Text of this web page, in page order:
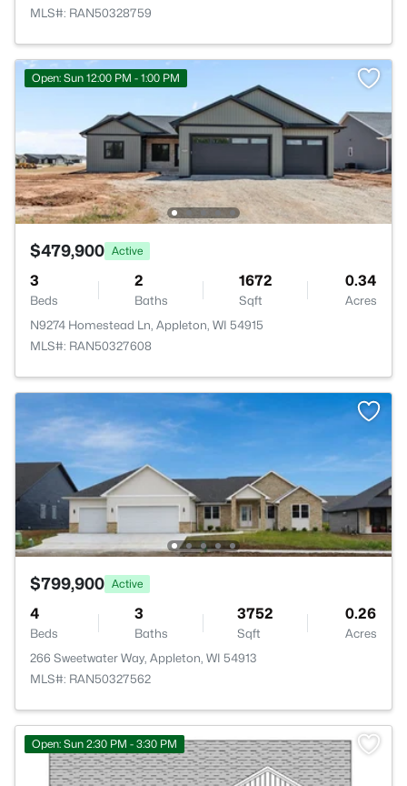
MLS#: RAN50328759
Open: Sun 12:00 PM - 1:00 PM
$479,900 Active
3
Beds
2
Baths
1672
Sqft
0.34
Acres
N9274 Homestead Ln, Appleton, WI 54915
MLS#: RAN50327608
$799,900 Active
4
Beds
3
Baths
3752
Sqft
0.26
Acres
266 Sweetwater Way, Appleton, WI 54913
MLS#: RAN50327562
Open: Sun 2:30 PM - 3:30 PM